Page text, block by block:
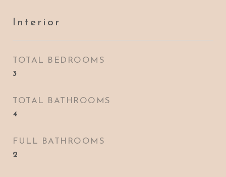
Interior
TOTAL BEDROOMS
3
TOTAL BATHROOMS
4
FULL BATHROOMS
2